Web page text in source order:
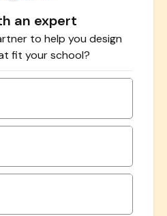
an expert
to help you design
fit your school?